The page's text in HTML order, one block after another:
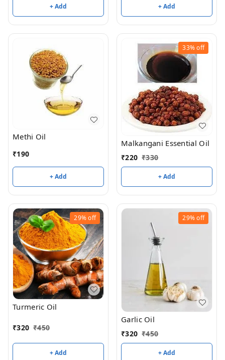
+ Add + Add
Methi Oil
₹190
+ Add
33%off
Malkangani Essential Oil
₹220 ₹330
+ Add
29%off
Turmeric Oil
₹320 ₹450
+ Add
29%off
Garlic Oil
₹320 ₹450
+ Add